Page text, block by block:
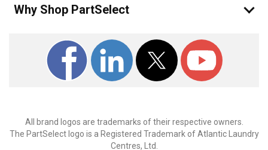
Why Shop PartSelect
All brand logos are trademarks of their respective owners.
The PartSelect logo is a Registered Trademark of Atlantic Laundry
Centres, Ltd.